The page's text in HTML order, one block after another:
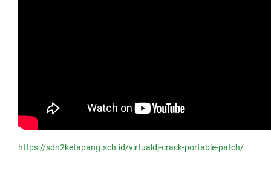
https://sdn2ketapang.sch.id/virtualdj-crack-portable-patch/